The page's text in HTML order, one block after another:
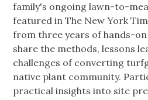
family's ongoing lawn-to-
featured in The New York
from three years of hands-
share the methods, lessons
challenges of converting
native plant community.
practical insights into site